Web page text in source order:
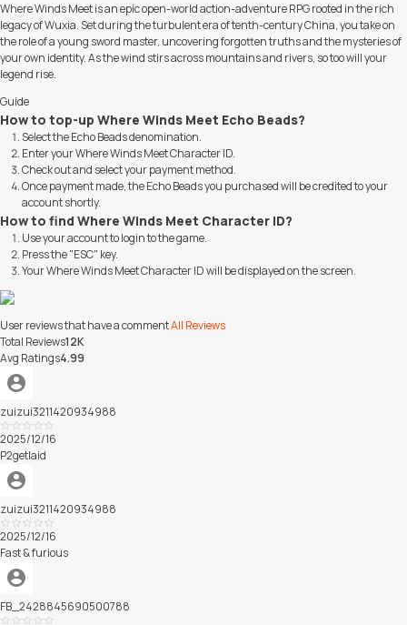
Where Winds Meet is an epic open-world action-adventure RPG rooted in the rich
legacy of Wuxia. Set during the turbulent era of tenth-century China, you take on
the role of a young sword master, uncovering forgotten truths and the mysteries of
your own identity. As the wind stirs across mountains and rivers, so too will your
legend rise.
Guide
How to top-up Where Winds Meet Echo Beads?
Select the Echo Beads denomination.
Enter your Where Winds Meet Character ID.
Check out and select your payment method.
Once payment made, the Echo Beads you purchased will be credited to your
account shortly.
How to find Where Winds Meet Character ID?
Use your account to login to the game.
Press the "ESC" key.
Your Where Winds Meet Character ID will be displayed on the screen.
User reviews that have a commentAll Reviews
Total Reviews12K
Avg Ratings4.99
zuizui3211420934988
Excellent
2025/12/16
P2getlaid
zuizui3211420934988
Excellent
2025/12/16
Fast & furious
FB_2428845690500788